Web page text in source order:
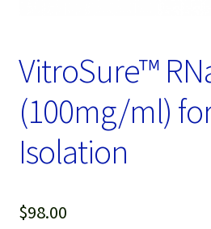
VitroSure™
(100mg/ml)
Isolation
$98.00